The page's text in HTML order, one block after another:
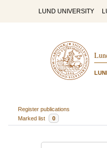
LUND UNIVERSITY
Register publications
Marked list
0